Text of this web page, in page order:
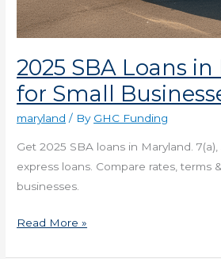
2025 SBA Loans
for Small
maryland / By GHC Funding
Get 2025 SBA loans in Maryland.
express loans. Compare rates, terms
businesses.
Read More »